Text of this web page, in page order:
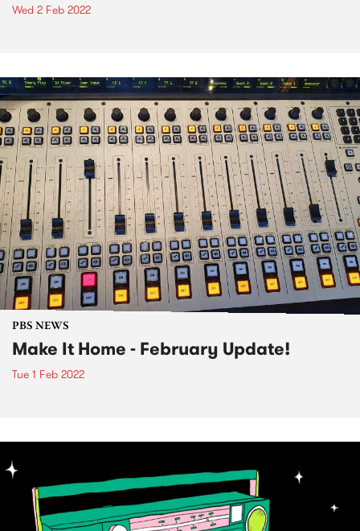
Wed 2 Feb 2022
PBS NEWS
Make It Home - February Update!
Tue 1 Feb 2022